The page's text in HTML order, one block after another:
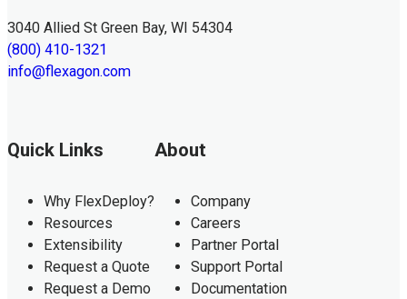
3040 Allied St Green Bay, WI 54304
(800) 410-1321
info@flexagon.com
Quick Links
Why FlexDeploy?
Resources
Extensibility
Request a Quote
Request a Demo
About
Company
Careers
Partner Portal
Support Portal
Documentation